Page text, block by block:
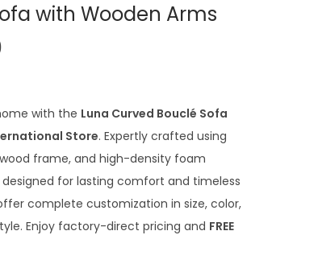
with Wooden Arms
r
e
n
t
p
r
with the Luna Curved Bouclé Sofa
Store. Expertly crafted using
frame, and high-density foam
for lasting comfort and timeless
complete customization in size, color,
Enjoy factory-direct pricing and FREE